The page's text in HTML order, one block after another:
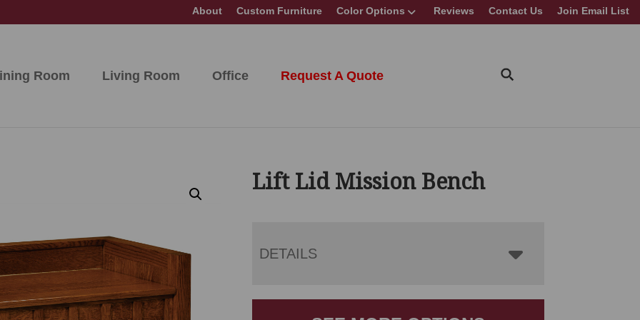
About Custom Furniture Color Options Reviews Contact Us Join Email List
Room Living Room Office Request A Quote
Lift Lid Mission Bench
DETAILS